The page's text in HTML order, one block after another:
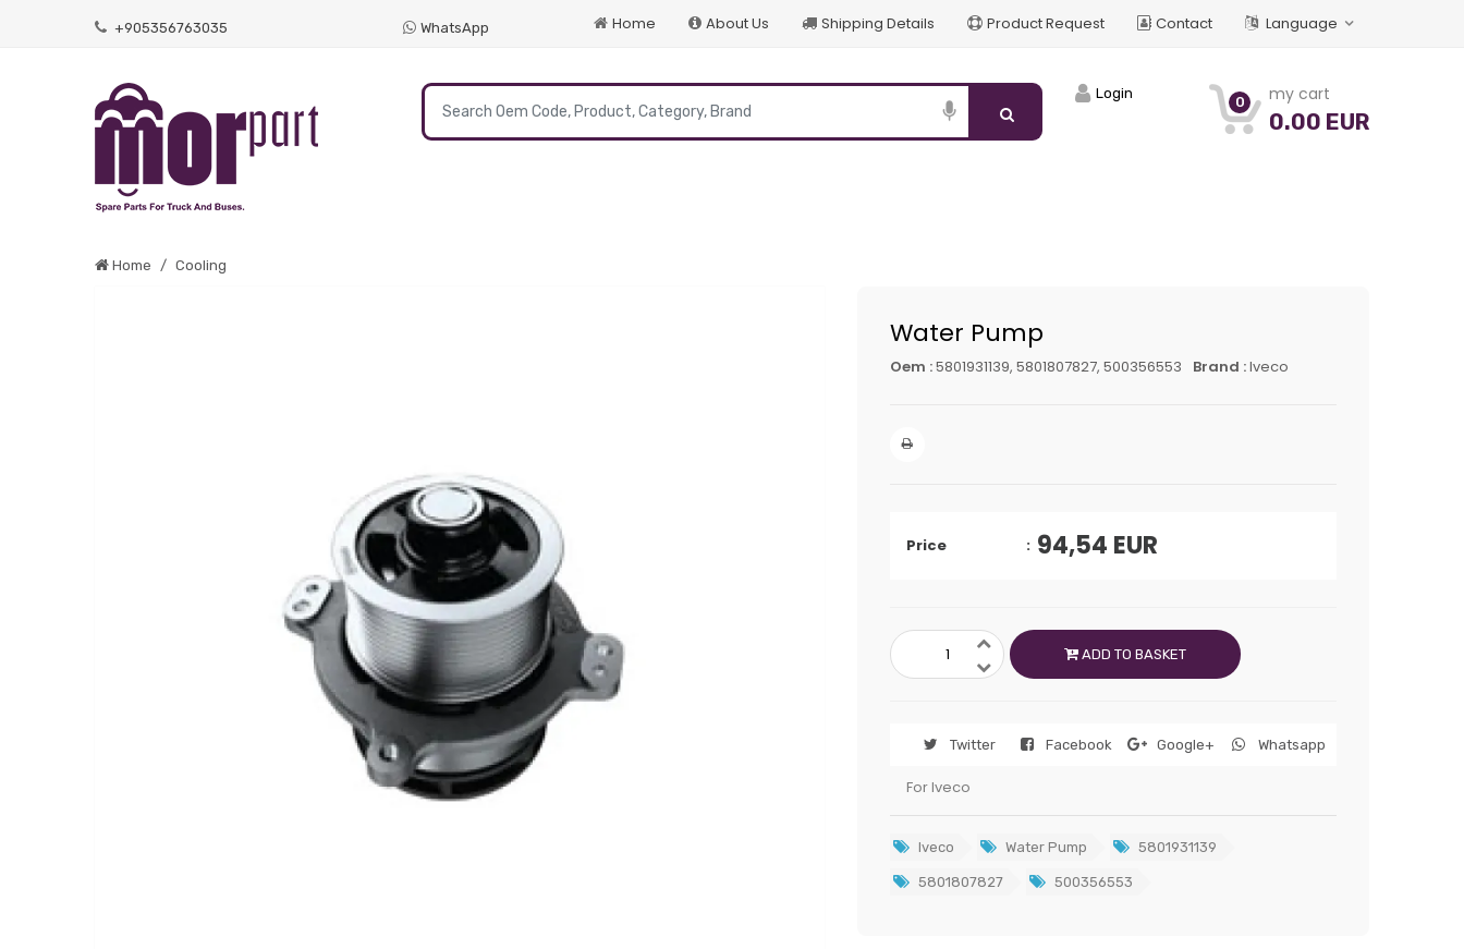
+905356763035 WhatsApp Home About Us Shipping Details Product Request Contact Language
0 my cart
0.00 EUR
Login
Home Cooling
Water Pump
Oem :5801931139, 5801807827, 500356553 Brand :Iveco
Price 94,54 EUR
ADD TO BASKET
Twitter Facebook Google+ Whatsapp
For Iveco
Iveco Water Pump 5801931139
5801807827 500356553